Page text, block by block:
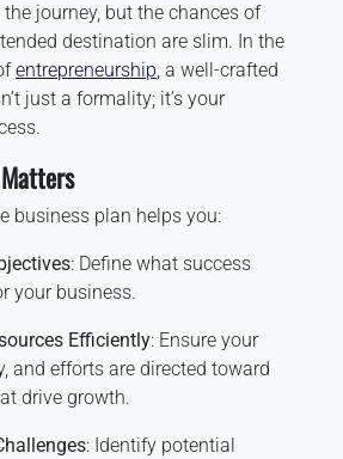
journey, but the chances of
destination are slim. In the
entrepreneurship, a well-crafted
just a formality; it’s your
business plan helps you:
: Define what success
your business.
Efficiently: Ensure your
and efforts are directed toward
drive growth.
: Identify potential